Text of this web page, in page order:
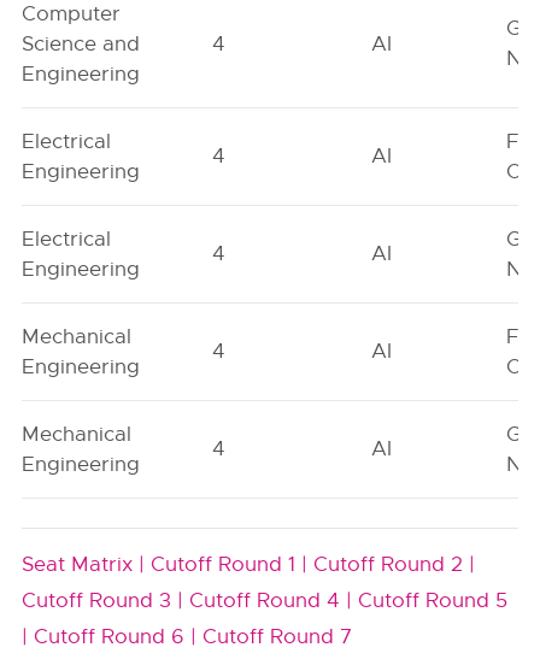
Computer
Science and
Engineering
4 AI
Electrical
Engineering
4 AI
Electrical
Engineering
4 AI
Mechanical
Engineering
4 AI
Mechanical
Engineering
4 AI
Seat Matrix | Cutoff Round 1 | Cutoff Round 2 |
Cutoff Round 3 | Cutoff Round 4 | Cutoff Round 5
| Cutoff Round 6 | Cutoff Round 7